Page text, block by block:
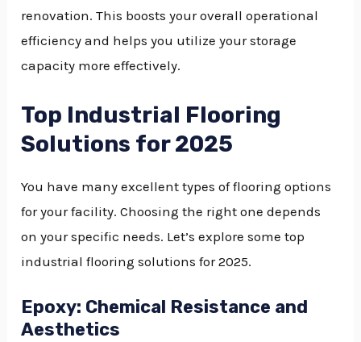
renovation. This boosts your overall operational
efficiency and helps you utilize your storage
capacity more effectively.
Top Industrial Flooring
Solutions for 2025
You have many excellent types of flooring options
for your facility. Choosing the right one depends
on your specific needs. Let’s explore some top
industrial flooring solutions for 2025.
Epoxy: Chemical Resistance and
Aesthetics